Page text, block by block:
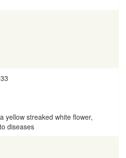
yellow streaked white flower,
diseases